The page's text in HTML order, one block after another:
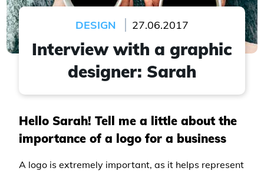
DESIGN 27.06.2017
Interview with a graphic
designer: Sarah
Hello Sarah! Tell me a little about the
importance of a logo for a business
A logo is extremely important, as it helps represent